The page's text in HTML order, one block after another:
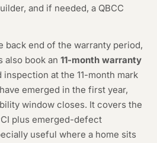
and if needed, a QBCC
back end of the warranty period,
also book an 11-month warranty
at the 11-month mark
emerged in the first year,
window closes. It covers the
plus emerged-defect
useful where a home sits